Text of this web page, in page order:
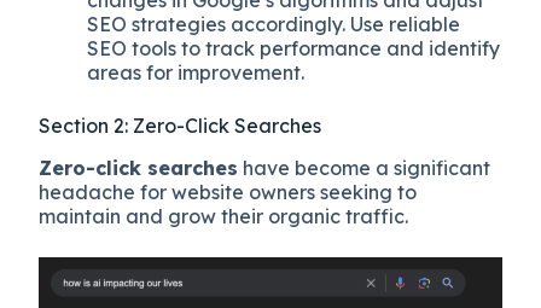
SEO strategies accordingly. Use reliable
SEO tools to track performance and identify
areas for improvement.
Section 2: Zero-Click Searches
Zero-click searches have become a significant
headache for website owners seeking to
maintain and grow their organic traffic.